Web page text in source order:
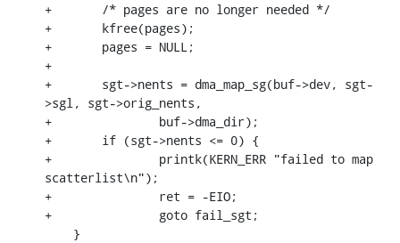
+	/* pages are no longer needed */
+	kfree(pages);
+	pages = NULL;
+
+	sgt->nents = dma_map_sg(buf->dev, sgt-
>sgl, sgt->orig_nents,
+		buf->dma_dir);
+	if (sgt->nents <= 0) {
+		printk(KERN_ERR "failed to map
scatterlist\n");
+		ret = -EIO;
+		goto fail_sgt;
    }